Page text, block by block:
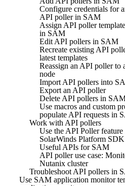
Configure credentials for
API poller in SAM
Assign API poller
in SAM
Edit API pollers in SAM
Recreate existing API
latest templates
Reassign an API poller to
node
Import API pollers into
Export an API poller
Delete API pollers in
Use macros and custom
populate API requests in
Work with API pollers
Use the API Poller
SolarWinds Platform SDK
Useful APIs for SAM
API poller use case:
Nutanix cluster
Troubleshoot API pollers in
Use SAM application monitor